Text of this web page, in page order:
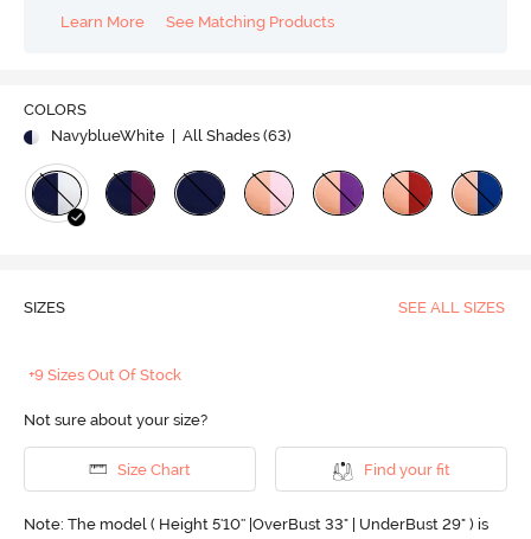
Learn More
See Matching Products
COLORS
NavyblueWhite
| All Shades (63)
SIZES SEE ALL SIZES
+9 Sizes Out Of Stock
Not sure about your size?
Size Chart Find your fit
Note: The model ( Height 5'10'' |OverBust 33" | UnderBust 29" ) is